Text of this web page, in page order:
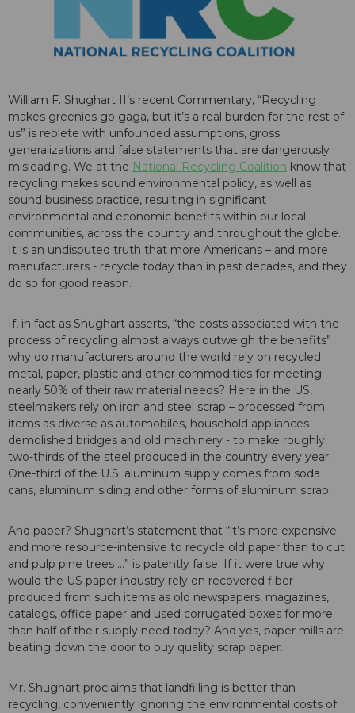
William F. Shughart II’s recent Commentary, “Recycling
makes greenies go gaga, but it’s a real burden for the rest of
us” is replete with unfounded assumptions, gross
generalizations and false statements that are dangerously
misleading. We at the National Recycling Coalition know that
recycling makes sound environmental policy, as well as
sound business practice, resulting in significant
environmental and economic benefits within our local
communities, across the country and throughout the globe.
It is an undisputed truth that more Americans – and more
manufacturers - recycle today than in past decades, and they
do so for good reason.
If, in fact as Shughart asserts, “the costs associated with the
process of recycling almost always outweigh the benefits”
why do manufacturers around the world rely on recycled
metal, paper, plastic and other commodities for meeting
nearly 50% of their raw material needs? Here in the US,
steelmakers rely on iron and steel scrap – processed from
items as diverse as automobiles, household appliances
demolished bridges and old machinery - to make roughly
two-thirds of the steel produced in the country every year.
One-third of the U.S. aluminum supply comes from soda
cans, aluminum siding and other forms of aluminum scrap.
And paper? Shughart’s statement that “it’s more expensive
and more resource-intensive to recycle old paper than to cut
and pulp pine trees …” is patently false. If it were true why
would the US paper industry rely on recovered fiber
produced from such items as old newspapers, magazines,
catalogs, office paper and used corrugated boxes for more
than half of their supply need today? And yes, paper mills are
beating down the door to buy quality scrap paper.
Mr. Shughart proclaims that landfilling is better than
recycling, conveniently ignoring the environmental costs of